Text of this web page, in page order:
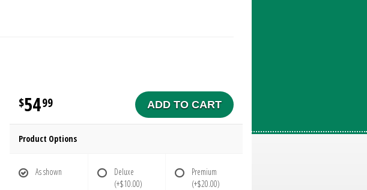
5499 ADD TO CART
Product Options
As shown
Deluxe
(+$10.00)
Premium
(+$20.00)